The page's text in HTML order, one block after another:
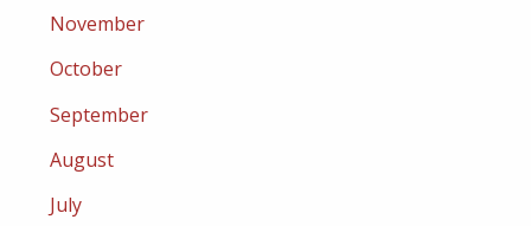
November
October
September
August
July